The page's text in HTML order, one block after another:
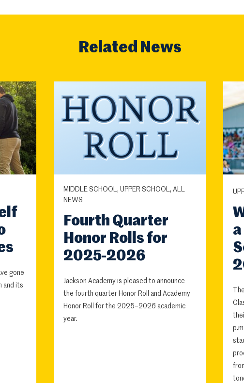
Related News
gone
and its
MIDDLE SCHOOL, UPPER SCHOOL, ALL
NEWS
Fourth Quarter
Honor Rolls for
2025-2026
Jackson Academy is pleased to announce
the fourth quarter Honor Roll and Academy
Honor Roll for the 2025–2026 academic
year.